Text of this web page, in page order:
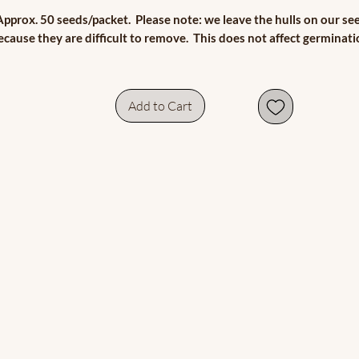
50 seeds/packet. Please note: we leave the hulls on our
they are difficult to remove. This does not affect
Add to Cart